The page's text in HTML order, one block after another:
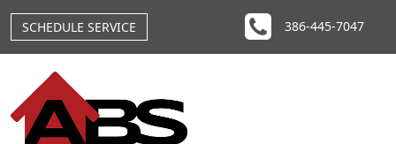
SCHEDULE SERVICE
386-445-7047